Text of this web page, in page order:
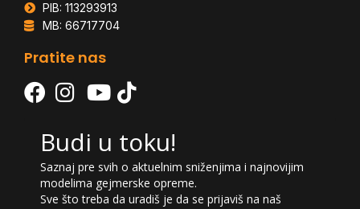
PIB: 113293913
MB: 66717704
Pratite nas
Budi u toku!
Saznaj pre svih o aktuelnim sniženjima i najnovijim
modelima gejmerske opreme.
Sve što treba da uradiš je da se prijaviš na naš